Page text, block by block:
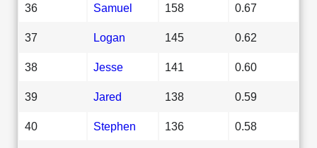
36 Samuel 158 0.67
37 Logan 145 0.62
38 Jesse 141 0.60
39 Jared 138 0.59
40 Stephen 136 0.58